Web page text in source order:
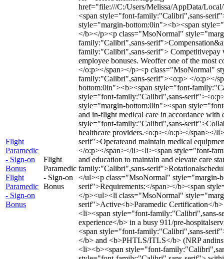
Flight
Paramedic
- Sign-on
Bonus
Flight
Paramedic
- Sign-on
Bonus
Flight
Paramedic
- Sign-on
Bonus
href="file:///C:/Users/Melissa/AppData/
<span style="font-family:"Calibri",sans-
style="margin-bottom:0in"><b><span
</b></p><p class="MsoNormal"
family:"Calibri",sans-
family:"Calibri",sans-serif"> Competitivepay
employee bonuses. Weoffer one of the most
</o:p></span></p><p class="MsoNormal"
family:"Calibri",sans-serif"><o:p> </o:p></
bottom:0in"><b><span style="font-
style="font-family:"Calibri",sans-
style="margin-bottom:0in"><span
and in-flight medical care in accordance
style="font-family:"Calibri",sans-
healthcare providers.<o:p></o:p></span></
serif">Operateand maintain medical
</o:p></span></li><li><span style="font-
and education to maintain and elevate care
family:"Calibri",sans-
</ul><p class="MsoNormal"
serif">Requirements:</span></b><span
</p><ul><li class="MsoNormal"
serif">Active<b>Paramedic Certification</
<li><span style="font-family:"Calibri",sans-
experience</b> in a busy 911/pre-
<span style="font-family:"Calibri",sans-
</b> and <b>PHTLS/ITLS</b> (NRP
<li><b><span style="font-